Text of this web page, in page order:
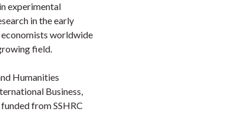
experimental
in the early
economists worldwide
field.
Humanities
Business,
from SSHRC